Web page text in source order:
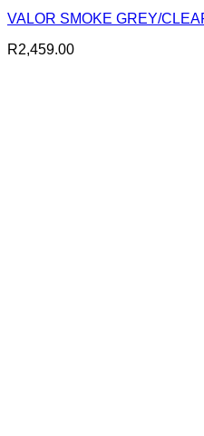
VALOR SMOKE GREY/
R2,459.00